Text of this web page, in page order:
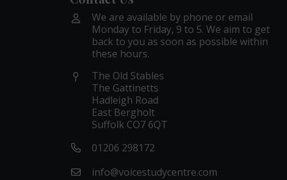
We are available by phone or email
Monday to Friday, 9 to 5. We aim to get
back to you as soon as possible within
these hours.
The Old Stables
The Gattinetts
Hadleigh Road
East Bergholt
Suffolk CO7 6QT
01206 298172
info@voicestudycentre.com